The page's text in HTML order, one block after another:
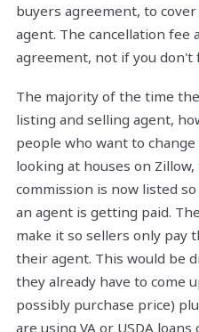
buyers agreement, to
agent. The cancellation fee
agreement, not if you don't
The majority of the time
listing and selling agent,
people who want to
looking at houses on
commission is now listed
an agent is getting paid.
make it so sellers only pay
their agent. This would be
they already have to come
possibly purchase price)
are using VA or USDA